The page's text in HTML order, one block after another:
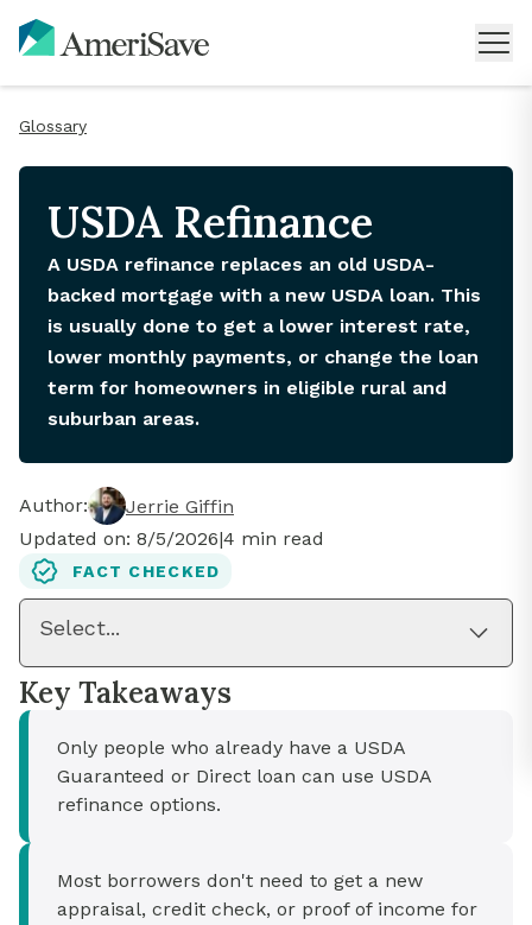
Glossary
USDA Refinance
A USDA refinance replaces an old USDA-
backed mortgage with a new USDA loan. This
is usually done to get a lower interest rate,
lower monthly payments, or change the loan
term for homeowners in eligible rural and
suburban areas.
Author:
Jerrie Giffin
Updated on: 8/5/2026|4 min read
FACT CHECKED
Select...
Key Takeaways
Only people who already have a USDA
Guaranteed or Direct loan can use USDA
refinance options.
Most borrowers don't need to get a new
appraisal, credit check, or proof of income for